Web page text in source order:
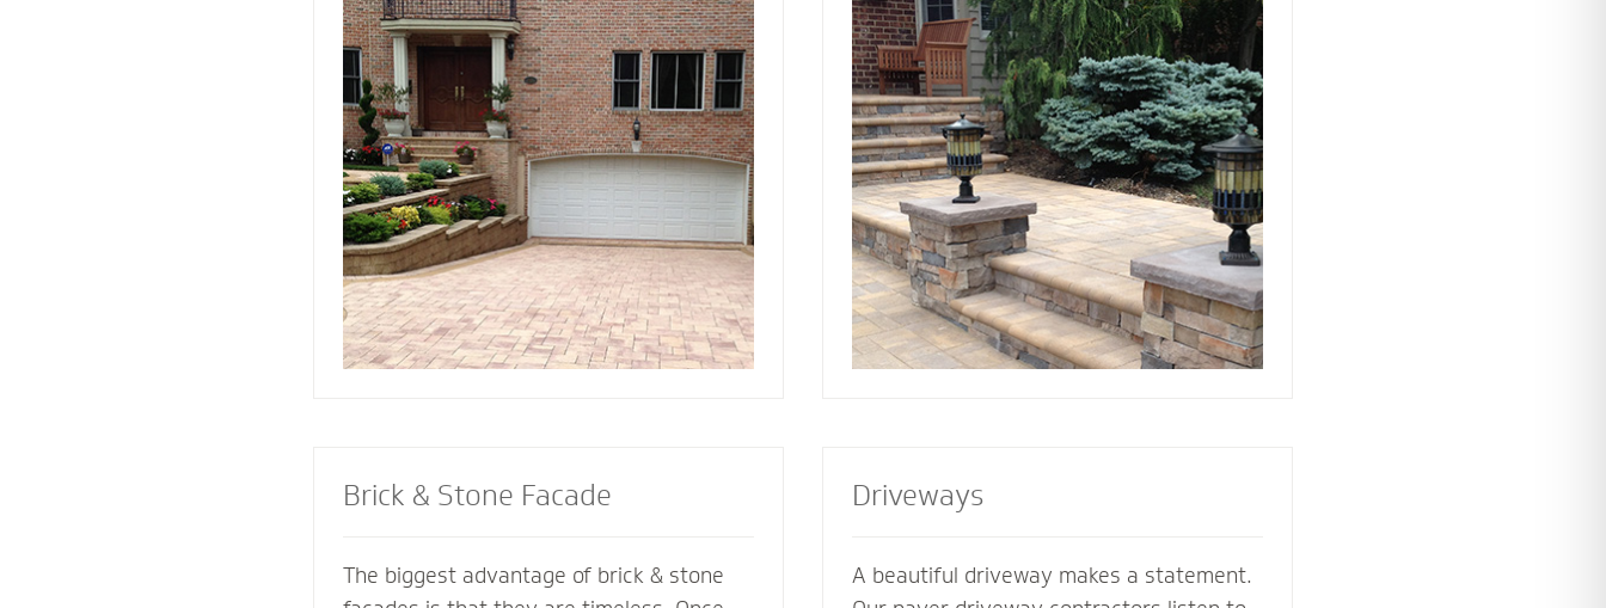
Mighty Pavers contractor create an
inviting transition into your home to
replicate and complement its
architectural features. We’re glad to
connect all the elements of your
landscape for a cohesive look and feel.
not just a style and design that you love -
but also a custom solution that works
best for your home. We also specialize in
radiant heat systems - the perfect
complement to enhance your stoop,
steps or walkway.
Brick & Stone Facade
The biggest advantage of brick & stone
Driveways
A beautiful driveway makes a statement.